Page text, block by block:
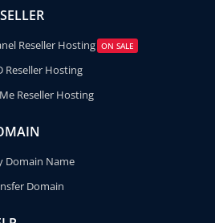
Reseller Hosting ON SALE
Reseller Hosting
Reseller Hosting
Domain Name
Domain